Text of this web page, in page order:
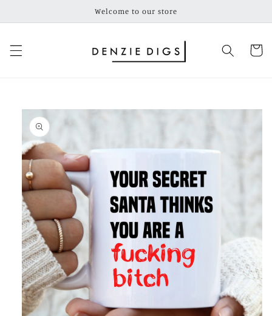
Welcome to our store
Cart
Skip to
product
information